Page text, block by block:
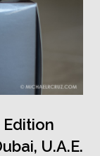
Edition
U.A.E.